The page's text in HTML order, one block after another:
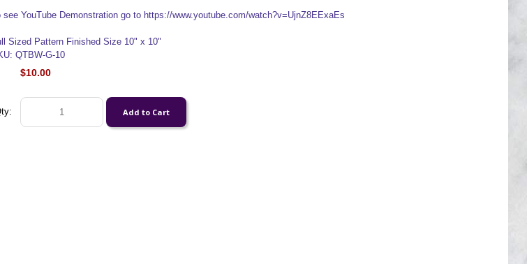
see YouTube Demonstration go to https://www.youtube.com/watch?v=UjnZ8EExaEs
Sized Pattern Finished Size 10" x 10"
QTBW-G-10
$10.00